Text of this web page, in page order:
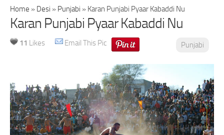
Home » Desi » Punjabi » Karan Punjabi Pyaar Kabaddi Nu
Karan Punjabi Pyaar Kabaddi Nu
11 Likes Email This Pic Punjabi